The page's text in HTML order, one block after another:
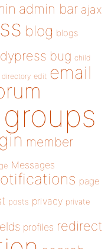
admin bar ajax
blog blogs
bug child
directory edit email
groups
member
Messages
page
posts privacy private
profiles redirect